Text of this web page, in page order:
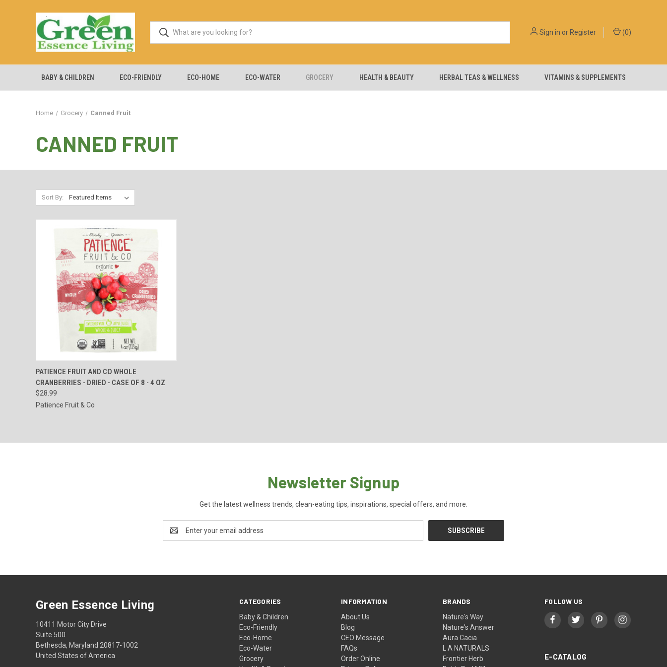
Sign in orRegister (0)
BABY & CHILDREN ECO-FRIENDLY ECO-HOME ECO-WATER GROCERY HEALTH & BEAUTY HERBAL TEAS & WELLNESS VITAMINS & SUPPLEMENTS
Home Grocery Canned Fruit
CANNED FRUIT
Sort By:
QUICK VIEW ADD TO CART
Compare
PATIENCE FRUIT AND CO WHOLE
CRANBERRIES - DRIED - CASE OF 8 - 4 OZ
$28.99
Patience Fruit & Co
Newsletter Signup
Get the latest wellness trends, clean-eating tips, inspirations, special offers, and more.
Address
CATEGORIES
Baby & Children
Eco-Friendly
Eco-Home
Eco-Water
Grocery
INFORMATION
About Us
Blog
CEO Message
FAQs
Order Online
BRANDS
Nature's Way
Nature's Answer
Aura Cacia
L A NATURALS
Frontier Herb
FOLLOW US
E-CATALOG
Green Essence Living
10411 Motor City Drive
Suite 500
Bethesda, Maryland 20817-1002
United States of America